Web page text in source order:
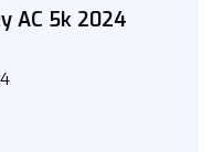
AC 5k 2024